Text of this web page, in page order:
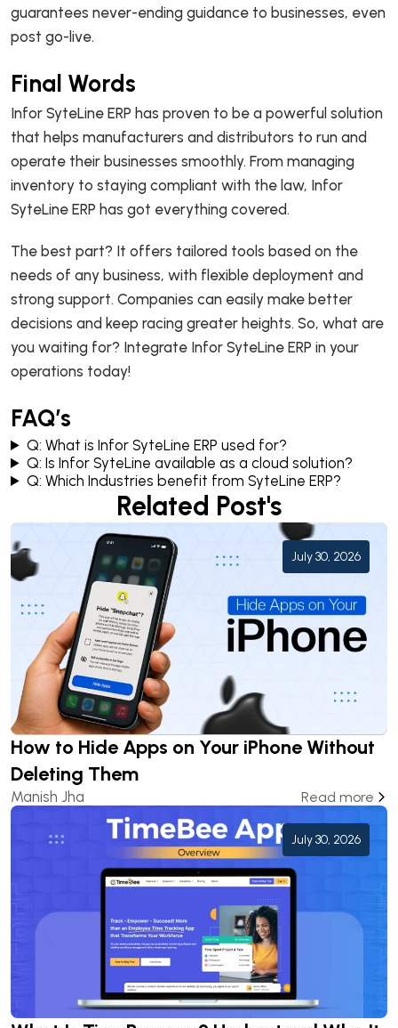
guarantees never-ending guidance to businesses, even
post go-live.
Final Words
Infor SyteLine ERP has proven to be a powerful solution
that helps manufacturers and distributors to run and
operate their businesses smoothly. From managing
inventory to staying compliant with the law, Infor
SyteLine ERP has got everything covered.
The best part? It offers tailored tools based on the
needs of any business, with flexible deployment and
strong support. Companies can easily make better
decisions and keep racing greater heights. So, what are
you waiting for? Integrate Infor SyteLine ERP in your
operations today!
FAQ’s
Q: What is Infor SyteLine ERP used for?
Q: Is Infor SyteLine available as a cloud solution?
Q: Which Industries benefit from SyteLine ERP?
Related Post's
July 30, 2026
How to Hide Apps on Your iPhone Without
Deleting Them
Manish Jha Read more
July 30, 2026